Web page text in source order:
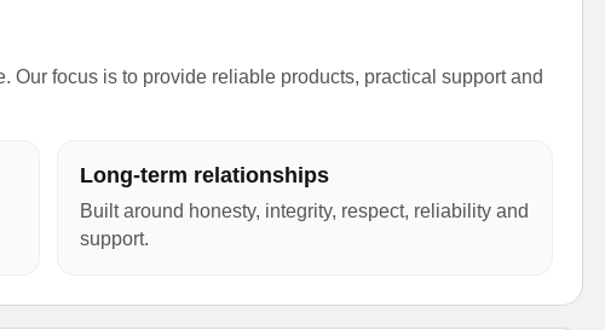
focus is to provide reliable products, practical support and
Long-term relationships
Built around honesty, integrity, respect, reliability and
support.